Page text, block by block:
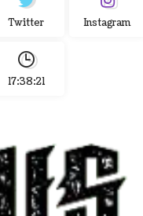
Twitter Instagram
17:38:22